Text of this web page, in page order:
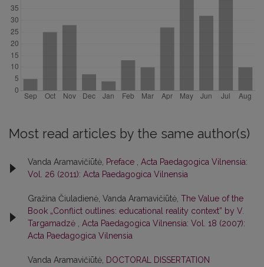
Most read articles by the same author(s)
Vanda Aramavičiūtė, Preface
Acta Paedagogica Vilnensia:
Vol. 26 (2011): Acta Paedagogica Vilnensia
Gražina Čiuladienė, Vanda Aramavičiūtė, The Value of the
Book „Conflict outlines: educational reality context” by V.
Targamadzė
Acta Paedagogica Vilnensia: Vol. 18 (2007):
Acta Paedagogica Vilnensia
Vanda Aramavičiūtė, DOCTORAL DISSERTATION